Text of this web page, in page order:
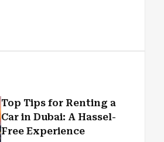
Top Tips for Renting a
Car in Dubai: A Hassel-
Free Experience